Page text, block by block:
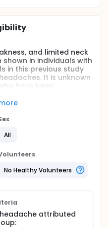
and limited neck
in individuals with
in this previous study
It is unknown
have been
with
are present in
without
can be measured
with hyper-laxity,
in a symptomatic
All
No Healthy Volunteers
attributed